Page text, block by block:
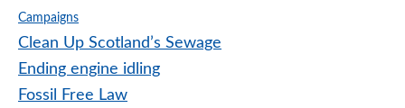
Campaigns
Clean Up Scotland’s Sewage
Ending engine idling
Fossil Free Law